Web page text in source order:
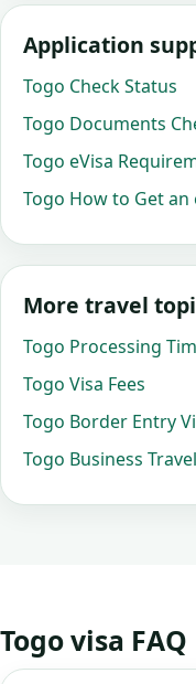
Application
Togo Check Status
Togo Documents
Togo eVisa
Togo How to Get an
More travel
Togo Processing
Togo Visa Fees
Togo Border Entry
Togo Business
Togo visa FAQ